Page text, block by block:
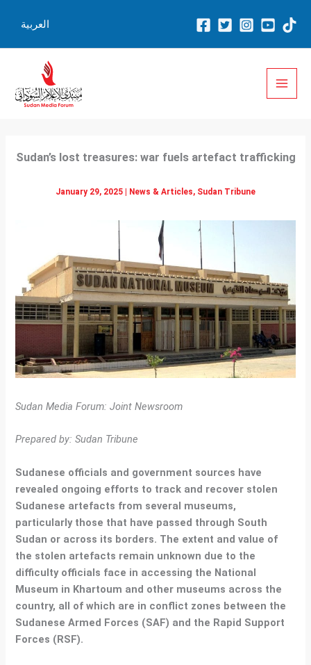
العربية
Sudan’s lost treasures: war fuels artefact trafficking
January 29, 2025 News & Articles, Sudan Tribune
Sudan Media Forum: Joint Newsroom
Prepared by: Sudan Tribune
Sudanese officials and government sources have
revealed ongoing efforts to track and recover stolen
Sudanese artefacts from several museums,
particularly those that have passed through South
Sudan or across its borders. The extent and value of
the stolen artefacts remain unknown due to the
difficulty officials face in accessing the National
Museum in Khartoum and other museums across the
country, all of which are in conflict zones between the
Sudanese Armed Forces (SAF) and the Rapid Support
Forces (RSF).